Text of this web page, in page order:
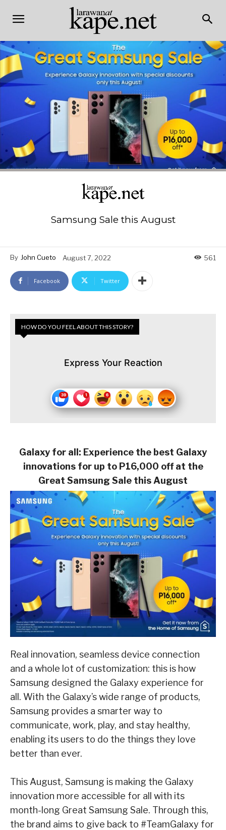
Samsung Sale this August
By John Cueto August 7, 2022 561
Facebook Twitter
HOW DO YOU FEEL ABOUT THIS STORY?
Express Your Reaction
Galaxy for all: Experience the best Galaxy
innovations for up to P16,000 off at the
Great Samsung Sale this August
Real innovation, seamless device connection
and a whole lot of customization: this is how
Samsung designed the Galaxy experience for
all. With the Galaxy’s wide range of products,
Samsung provides a smarter way to
communicate, work, play, and stay healthy,
enabling its users to do the things they love
better than ever.
This August, Samsung is making the Galaxy
innovation more accessible for all with its
month-long Great Samsung Sale. Through this,
the brand aims to give back to #TeamGalaxy for